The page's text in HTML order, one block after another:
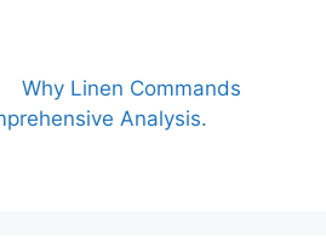
Why Linen Commands
Analysis.